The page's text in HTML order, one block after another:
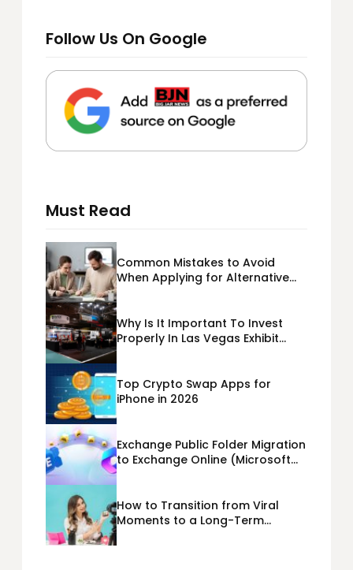
Follow Us On Google
Must Read
Common Mistakes to Avoid
When Applying for Alternative
Why Is It Important To Invest
Properly In Las Vegas Exhibit
Top Crypto Swap Apps for
iPhone in 2026
Exchange Public Folder Migration
to Exchange Online (Microsoft
How to Transition from Viral
Moments to a Long-Term